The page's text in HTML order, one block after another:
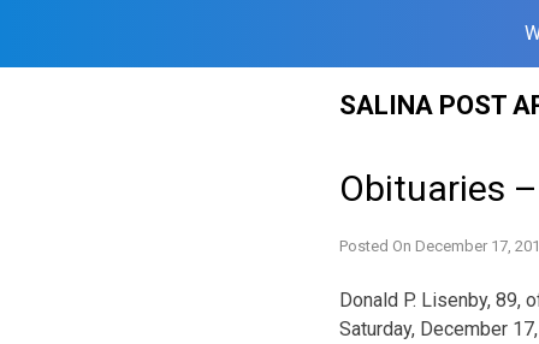
SALINA POST
Obituaries
Posted On December 17,
Donald P. Lisenby, 89,
Saturday, December